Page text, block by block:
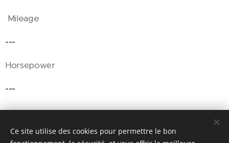
Mileage
---
Horsepower
---
© Henri's classics
Ce site utilise des cookies pour permettre le bon